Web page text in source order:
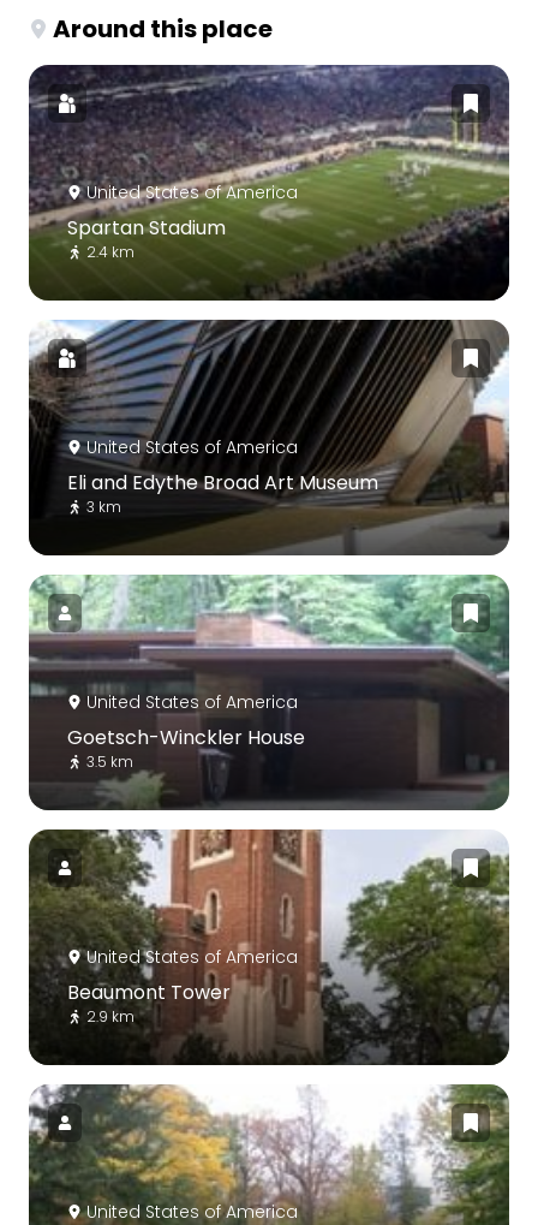
Around this place
United States of America
Spartan Stadium
2.4 km
United States of America
Eli and Edythe Broad Art Museum
3 km
United States of America
Goetsch-Winckler House
3.5 km
United States of America
Beaumont Tower
2.9 km
United States of America